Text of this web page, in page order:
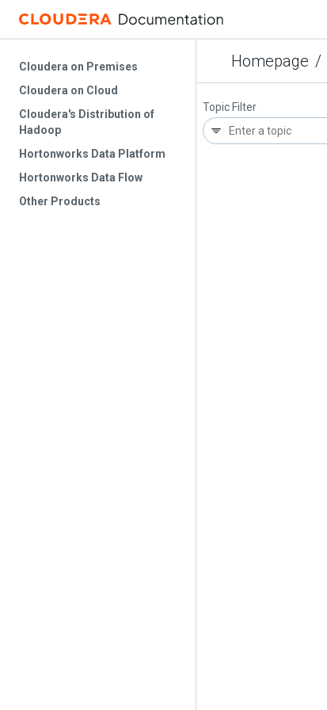
Homepage /
Topic Filter
Cloudera on Premises
Cloudera on Cloud
Cloudera's Distribution of
Hadoop
Hortonworks Data Platform
Hortonworks Data Flow
Other Products